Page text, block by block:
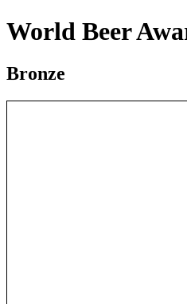
World Beer
Bronze